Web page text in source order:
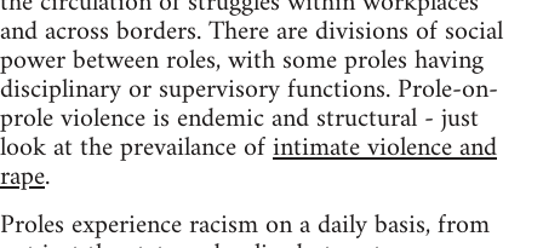
and across borders. There are divisions of social
power between roles, with some proles having
disciplinary or supervisory functions. Prole-on-
prole violence is endemic and structural - just
look at the prevailance ofintimate violence and
rape.
Proles experience racism on a daily basis, from